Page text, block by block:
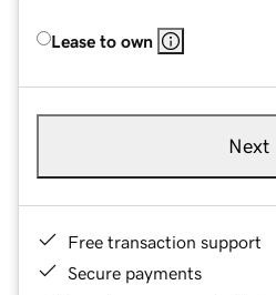
Lease to own
Next
Free transaction support
Secure payments